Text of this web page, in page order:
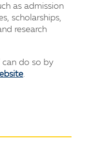
as admission
scholarships,
research
can do so by
.